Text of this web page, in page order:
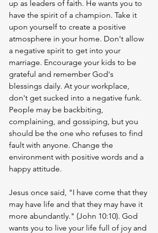
up as leaders of faith. He wants you to
have the spirit of a champion. Take it
upon yourself to create a positive
atmosphere in your home. Don't allow
a negative spirit to get into your
marriage. Encourage your kids to be
grateful and remember God's
blessings daily. At your workplace,
don't get sucked into a negative funk.
People may be backbiting,
complaining, and gossiping, but you
should be the one who refuses to find
fault with anyone. Change the
environment with positive words and a
happy attitude.
Jesus once said, "I have come that they
may have life and that they may have it
more abundantly." (John 10:10). God
wants you to live your life full of joy and